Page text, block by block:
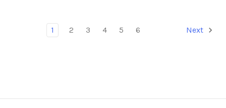
1 2 3 4 5 6 Next